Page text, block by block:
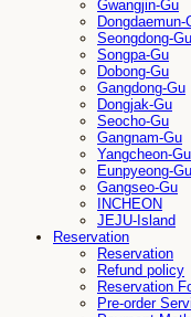
Gwangjin-Gu
Dongdaemun-
Seongdong-Gu
Songpa-Gu
Dobong-Gu
Gangdong-Gu
Dongjak-Gu
Seocho-Gu
Gangnam-Gu
Yangcheon-Gu
Eunpyeong-Gu
Gangseo-Gu
INCHEON
JEJU-Island
Reservation
Reservation
Refund policy
Reservation
Pre-order